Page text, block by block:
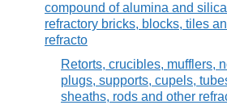
compound of alumina and
refractory bricks, blocks, tiles
refracto
Retorts, crucibles, mufflers,
plugs, supports, cupels,
sheaths, rods and other